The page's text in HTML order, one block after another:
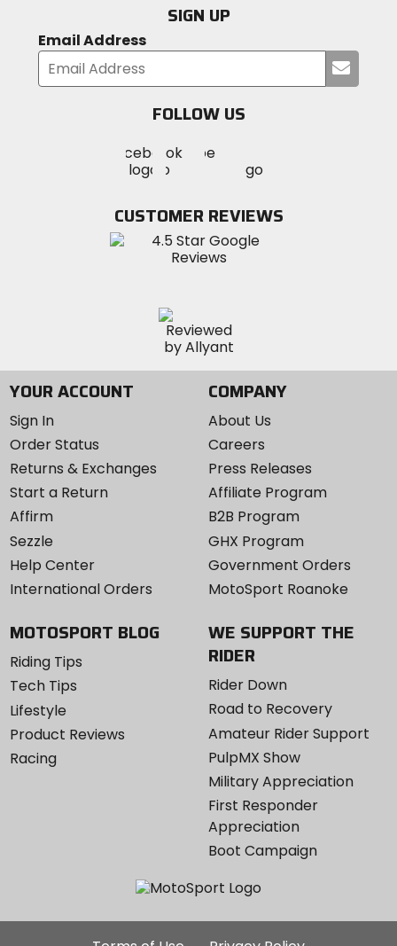
SIGN UP
Email Address
your
FOLLOW US
MotoSport
on
Visit
MotoSportMotoSport
Instagram
CUSTOMER REVIEWS
YOUR ACCOUNT
Sign In
Order Status
Returns & Exchanges
Start a Return
Affirm
Sezzle
Help Center
International Orders
COMPANY
About Us
Careers
Press Releases
Affiliate Program
B2B Program
GHX Program
Government Orders
MotoSport Roanoke
MOTOSPORT BLOG
Riding Tips
Tech Tips
Lifestyle
Product Reviews
Racing
WE SUPPORT THE
RIDER
Rider Down
Road to Recovery
Amateur Rider Support
PulpMX Show
Military Appreciation
First Responder
Appreciation
Boot Campaign